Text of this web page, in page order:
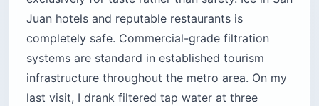
Juan hotels and reputable restaurants is
completely safe. Commercial-grade filtration
systems are standard in established tourism
infrastructure throughout the metro area. On my
last visit, I drank filtered tap water at three